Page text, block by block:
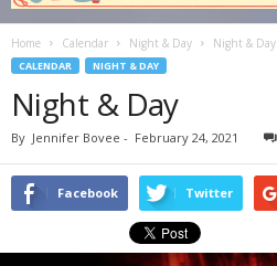
Home Calendar Night & Day Night & Day
CALENDAR NIGHT & DAY
Night & Day
By Jennifer Bovee - February 24, 2021
Facebook Twitter